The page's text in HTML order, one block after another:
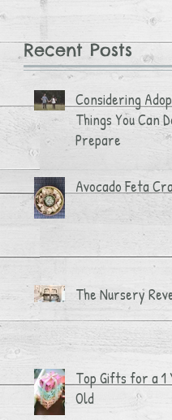
Recent Posts
Considering
Things You Can
Prepare
Avocado Feta
The Nursery
Top Gifts for a 1
Old